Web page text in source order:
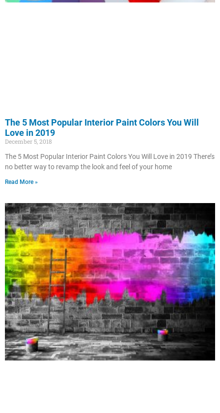
The 5 Most Popular Interior Paint Colors You Will
Love in 2019
December 5, 2018
The 5 Most Popular Interior Paint Colors You Will Love in 2019 There’s
no better way to revamp the look and feel of your home
Read More »